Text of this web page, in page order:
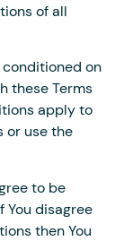
of all
conditioned on
these Terms
apply to
or use the
to be
You disagree
then You